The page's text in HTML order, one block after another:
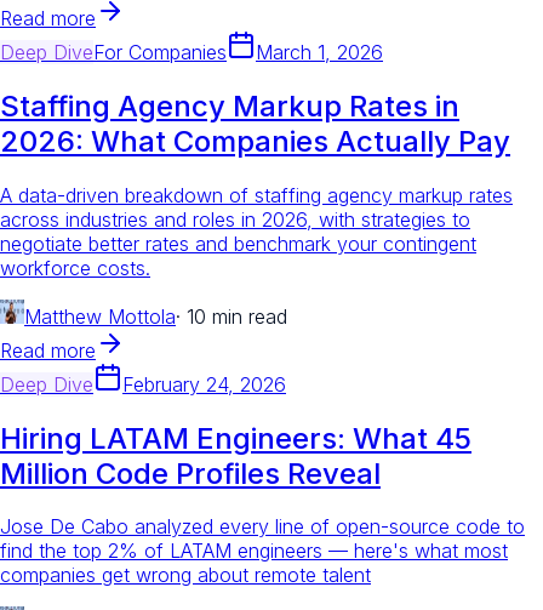
Read more
Deep DiveFor Companies March 1, 2026
Staffing Agency Markup Rates in
2026: What Companies Actually Pay
A data-driven breakdown of staffing agency markup rates
across industries and roles in 2026, with strategies to
negotiate better rates and benchmark your contingent
workforce costs.
Matthew Mottola· 10 min read
Read more
Deep Dive
February 24, 2026
Hiring LATAM Engineers: What 45
Million Code Profiles Reveal
Jose De Cabo analyzed every line of open-source code to
find the top 2% of LATAM engineers — here's what most
companies get wrong about remote talent